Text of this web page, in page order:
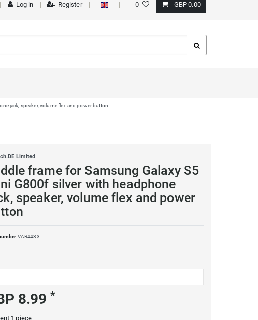
Log in Register 0 GBP 0.00
jack, speaker, volume flex and power button
Limited
frame for Samsung Galaxy S5
G800f silver with headphone
speaker, volume flex and power
VAR4433
8.99*
1piece